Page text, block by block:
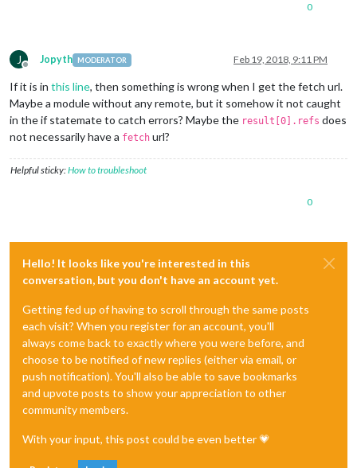
0
J
Offline
Jopyth MODERATOR Feb 19, 2018, 9:11 PM
If it is in this line, then something is wrong when I get the fetch url.
Maybe a module without any remote, but it somehow it not caught
in the if statemate to catch errors? Maybe the result[0].refs does
not necessarily have a fetch url?
Helpful sticky:How to troubleshoot
0
Hello! It looks like you're interested in this
conversation, but you don't have an account yet.
Getting fed up of having to scroll through the same posts
each visit? When you register for an account, you'll
always come back to exactly where you were before, and
choose to be notified of new replies (either via email, or
push notification). You'll also be able to save bookmarks
and upvote posts to show your appreciation to other
community members.
With your input, this post could be even better 💗